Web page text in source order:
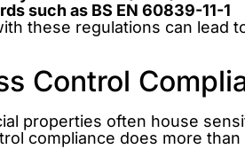
such as BS EN 60839-11-1
these regulations can lead
Control
properties often house
compliance does more